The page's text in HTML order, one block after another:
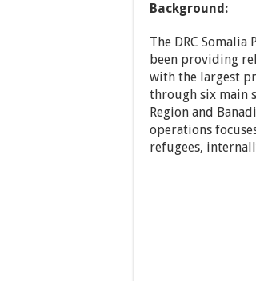
Background:
The DRC
been providing
with the largest
through six main
Region and
operations
refugees,